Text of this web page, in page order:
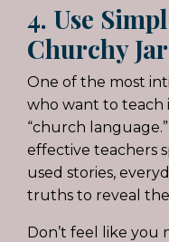
4. Use
Churchy
One of the most
who want to teach
“church
effective teachers
used stories,
truths to reveal
Don’t feel like you